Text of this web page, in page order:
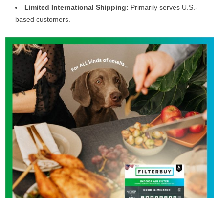
Limited International Shipping: Primarily serves U.S.-
based customers.